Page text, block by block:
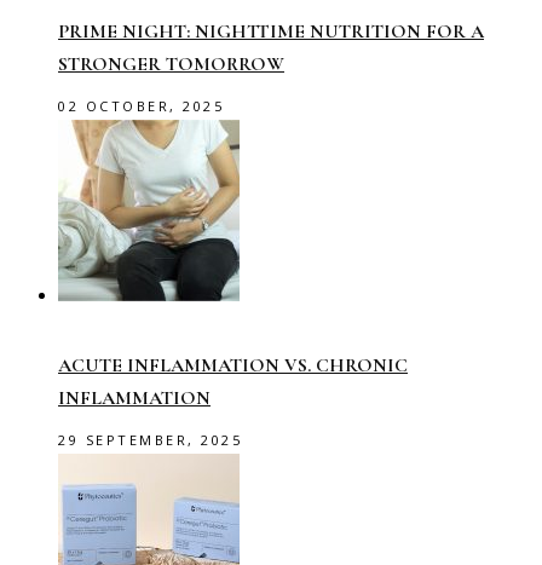
PRIME NIGHT: NIGHTTIME NUTRITION FOR A
STRONGER TOMORROW
02 OCTOBER, 2025
ACUTE INFLAMMATION VS. CHRONIC
INFLAMMATION
29 SEPTEMBER, 2025